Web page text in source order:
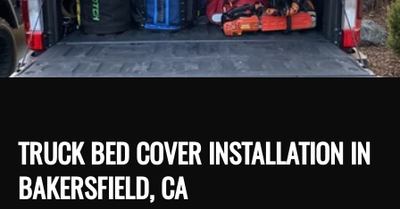
TRUCK BED COVER INSTALLATION IN
BAKERSFIELD, CA